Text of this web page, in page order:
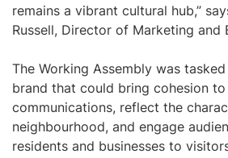
remains a vibrant cultural hub,”
Russell, Director of Marketing and
The Working Assembly was
brand that could bring cohesion to
communications, reflect the
neighbourhood, and engage
residents and businesses to